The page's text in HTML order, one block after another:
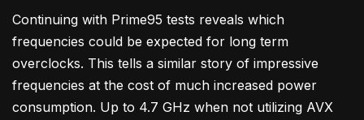
Continuing with Prime95 tests reveals which
frequencies could be expected for long term
overclocks. This tells a similar story of impressive
frequencies at the cost of much increased power
consumption. Up to 4.7 GHz when not utilizing AVX